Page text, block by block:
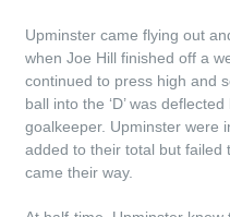
Upminster came flying out
when Joe Hill finished off a
continued to press high and
ball into the ‘D’ was
goalkeeper. Upminster were
added to their total but
came their way.